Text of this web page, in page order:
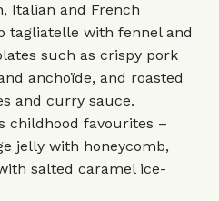
Italian and French
tagliatelle with fennel and
such as crispy pork
anchoïde, and roasted
and curry sauce.
childhood favourites –
jelly with honeycomb,
salted caramel ice-